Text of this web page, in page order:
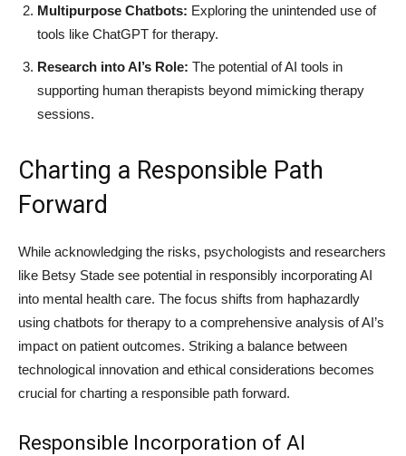
Multipurpose Chatbots: Exploring the unintended use of
tools like ChatGPT for therapy.
Research into AI’s Role: The potential of AI tools in
supporting human therapists beyond mimicking therapy
sessions.
Charting a Responsible Path
Forward
While acknowledging the risks, psychologists and researchers
like Betsy Stade see potential in responsibly incorporating AI
into mental health care. The focus shifts from haphazardly
using chatbots for therapy to a comprehensive analysis of AI’s
impact on patient outcomes. Striking a balance between
technological innovation and ethical considerations becomes
crucial for charting a responsible path forward.
Responsible Incorporation of AI